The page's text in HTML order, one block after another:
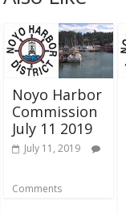
Noyo Harbor
Commission
July 11 2019
July 11, 2019
Comments